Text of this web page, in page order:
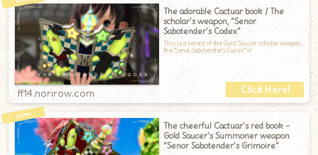
The adorable Cactuar book / The
scholar’s weapon, “Senor
Sabotender’s Codex”
This is a record of the Gold Saucer scholar weapon,
the "Senor Sabotender's Codex."W
ff14.norirow.com
The cheerful Cactuar’s red book –
Gold Saucer’s Summoner weapon
“Senor Sabotender’s Grimoire”